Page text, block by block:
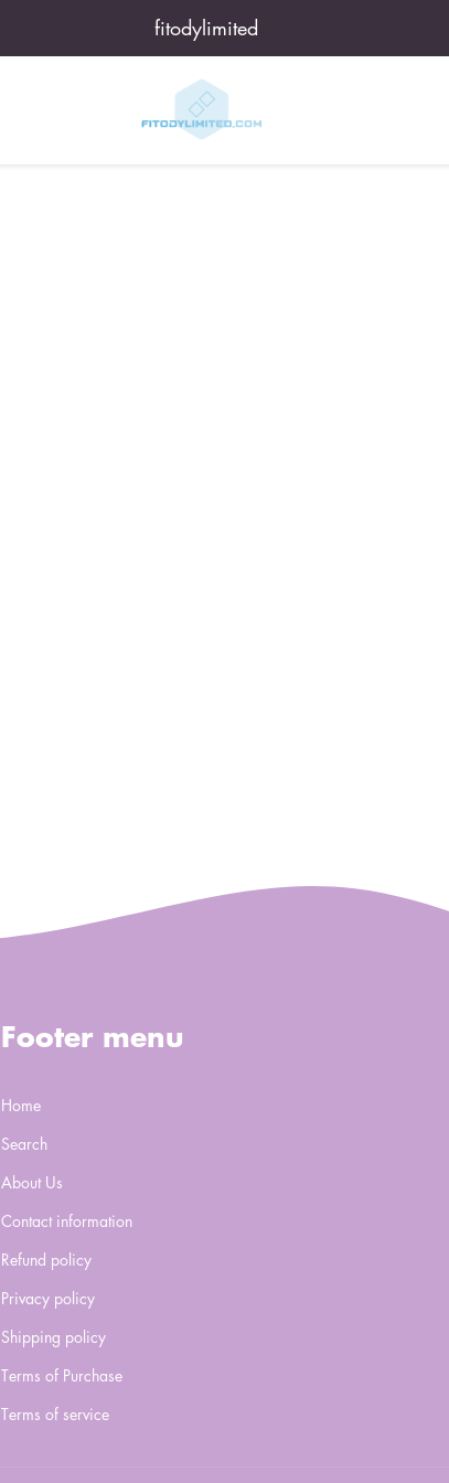
fitodylimited
Footer menu
Home
Search
About Us
Contact information
Refund policy
Privacy policy
Shipping policy
Terms of Purchase
Terms of service